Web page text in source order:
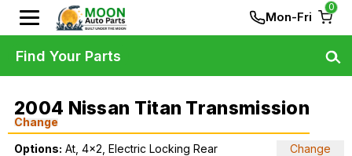
Mon-Fri
0
2004 Nissan Titan Transmission
Change
Options: At, 4x2, Electric Locking Rear
Change
Find Your Parts